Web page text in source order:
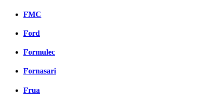
FMC
Ford
Formulec
Fornasari
Frua